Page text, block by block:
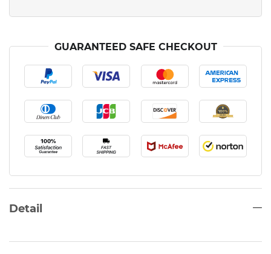
GUARANTEED SAFE CHECKOUT
Detail